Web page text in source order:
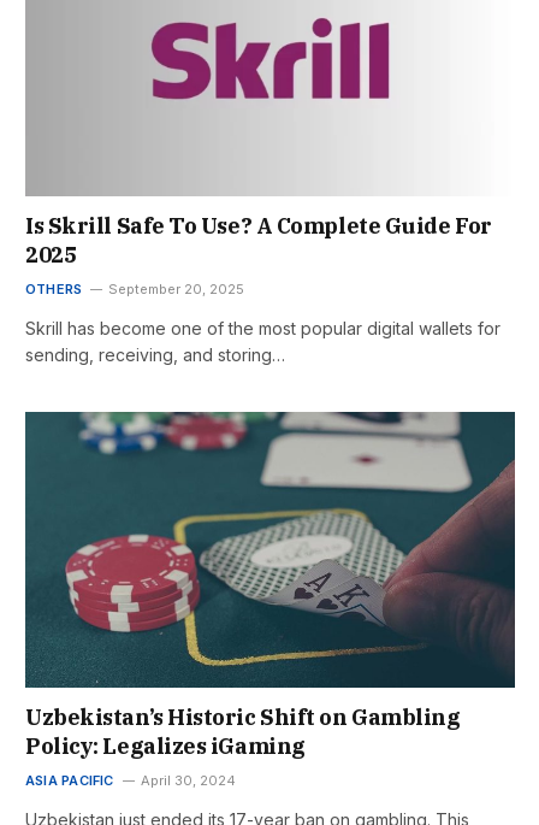
Is Skrill Safe To Use? A Complete Guide For
2025
OTHERS September 20, 2025
Skrill has become one of the most popular digital wallets for
sending, receiving, and storing…
Uzbekistan’s Historic Shift on Gambling
Policy: Legalizes iGaming
ASIA PACIFIC April 30, 2024
Uzbekistan just ended its 17-year ban on gambling. This